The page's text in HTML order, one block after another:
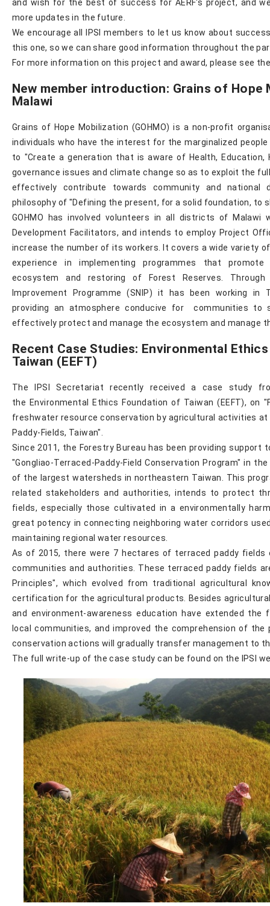
and wish for the best of success for AERF's project, and
more updates in the future.
We encourage all IPSI members to let us know about
this one, so we can share good information throughout the
For more information on this project and award, please see
New member introduction: Grains of Hope
Malawi
Grains of Hope Mobilization (GOHMO) is a non-profit
individuals who have the interest for the marginalized
to "Create a generation that is aware of Health, Education,
governance issues and climate change so as to exploit the
effectively contribute towards community and national
philosophy of "Defining the present, for a solid foundation, to
GOHMO has involved volunteers in all districts of Malawi
Development Facilitators, and intends to employ Project
increase the number of its workers. It covers a wide variety
experience in implementing programmes that
ecosystem and restoring of Forest Reserves. Through
Improvement Programme (SNIP) it has been working in
providing an atmosphere conducive for communities to
effectively protect and manage the ecosystem and manage
Recent Case Studies: Environmental
Taiwan (EEFT)
The IPSI Secretariat recently received a case study
the Environmental Ethics Foundation of Taiwan (EEFT), on
freshwater resource conservation by agricultural activities at
Paddy-Fields, Taiwan".
Since 2011, the Forestry Bureau has been providing support
"Gongliao-Terraced-Paddy-Field Conservation Program" in
of the largest watersheds in northeastern Taiwan. This
related stakeholders and authorities, intends to protect
fields, especially those cultivated in a environmentally
great potency in connecting neighboring water corridors
maintaining regional water resources.
As of 2015, there were 7 hectares of terraced paddy fields
communities and authorities. These terraced paddy fields
Principles", which evolved from traditional agricultural
certification for the agricultural products. Besides
and environment-awareness education have extended
local communities, and improved the comprehension of
conservation actions will gradually transfer management to
The full write-up of the case study can be found on the IPSI